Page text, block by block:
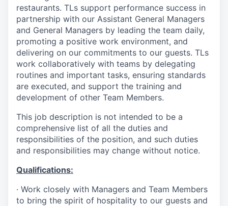
restaurants. TLs support performance success in
partnership with our Assistant General Managers
and General Managers by leading the team daily,
promoting a positive work environment, and
delivering on our commitments to our guests. TLs
work collaboratively with teams by delegating
routines and important tasks, ensuring standards
are executed, and support the training and
development of other Team Members.
This job description is not intended to be a
comprehensive list of all the duties and
responsibilities of the position, and such duties
and responsibilities may change without notice.
Qualifications:
· Work closely with Managers and Team Members
to bring the spirit of hospitality to our guests and